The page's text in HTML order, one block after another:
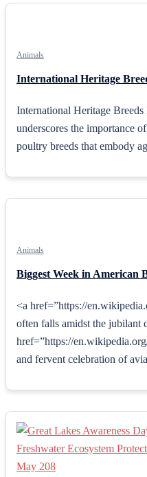
Animals
International Heritage
International Heritage
underscores the importance
poultry breeds that embody
Animals
Biggest Week in American
<a href=”https://
often falls amidst the jubilant
href=”https://
and fervent celebration of